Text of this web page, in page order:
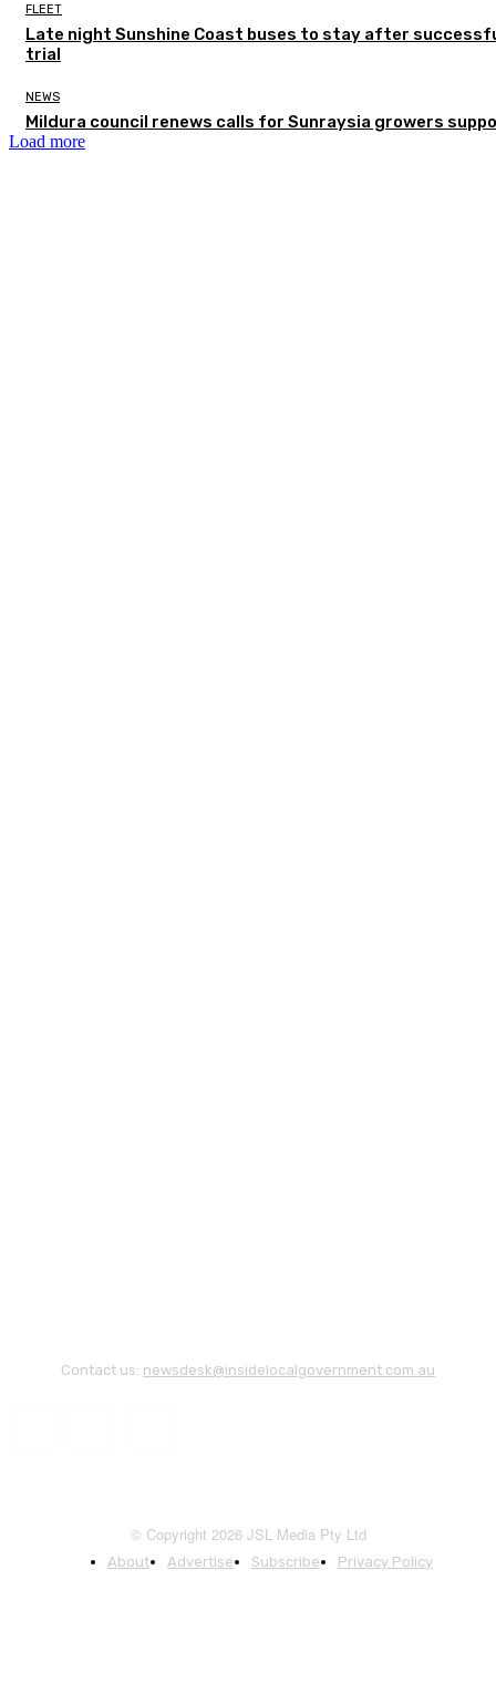
FLEET
Late night Sunshine Coast buses to stay after
trial
NEWS
Mildura council renews calls for Sunraysia growers
Load more
Contact us: newsdesk@insidelocalgovernment.com.au
© Copyright 2026 JSL Media Pty Ltd
About Advertise Subscribe Privacy Policy